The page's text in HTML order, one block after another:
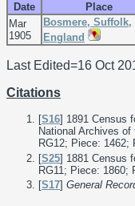
Date Place
Mar
1905
Bosmere, Suffolk,
England
Last Edited=16 Oct
Citations
[S16] 1891 Census
National Archives
RG12; Piece: 1462;
[S25] 1881 Census
RG11; Piece: 1860;
[S17] General